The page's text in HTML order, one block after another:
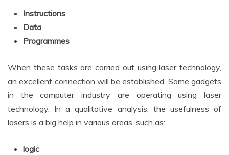
Instructions
Data
Programmes
When these tasks are carried out using laser technology,
an excellent connection will be established. Some gadgets
in the computer industry are operating using laser
technology. In a qualitative analysis, the usefulness of
lasers is a big help in various areas, such as:
logic